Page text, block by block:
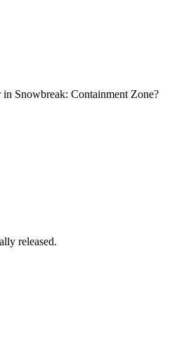
Snowbreak: Containment Zone?
released.